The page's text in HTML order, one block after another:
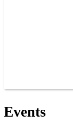
Events